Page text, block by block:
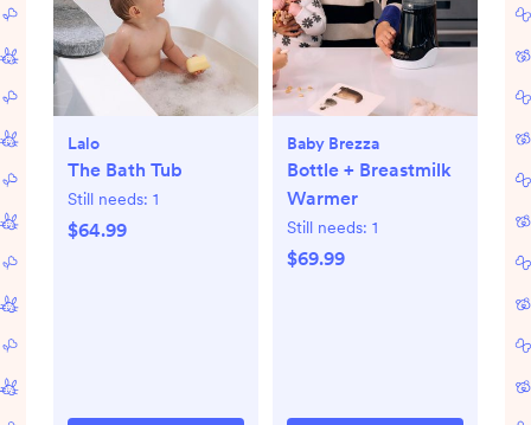
Lalo
The Bath Tub
Still needs: 1
$64.99
Baby Brezza
Bottle + Breastmilk
Warmer
Still needs: 1
$69.99